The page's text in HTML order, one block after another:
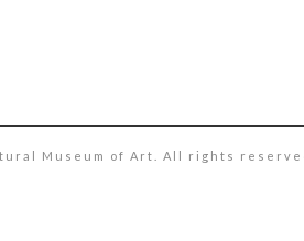
Museum of Art. All rights